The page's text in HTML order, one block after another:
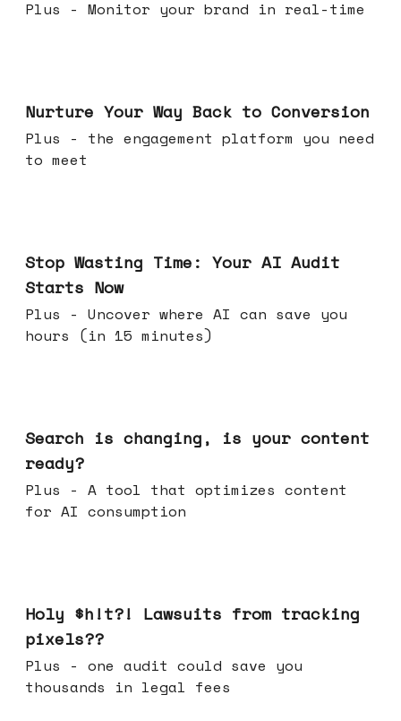
Plus - Monitor your brand in real-time
Nurture Your Way Back to Conversion
Plus - the engagement platform you need
to meet
Stop Wasting Time: Your AI Audit
Starts Now
Plus - Uncover where AI can save you
hours (in 15 minutes)
Search is changing, is your content
ready?
Plus - A tool that optimizes content
for AI consumption
Holy $h!t?! Lawsuits from tracking
pixels??
Plus - one audit could save you
thousands in legal fees